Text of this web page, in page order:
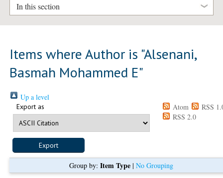
In this section
Items where Author is "Alsenani,
Basmah Mohammed E"
Up a level
Export as Atom
RSS
RSS 2.0
Group by: Item Type| No Grouping